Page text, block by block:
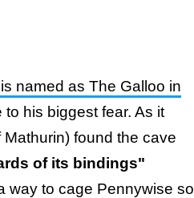
named as The Galloo in
his biggest fear. As it
found the cave
of its bindings"
way to cage Pennywise so